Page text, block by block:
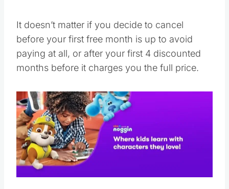
It doesn’t matter if you decide to cancel
before your first free month is up to avoid
paying at all, or after your first 4 discounted
months before it charges you the full price.